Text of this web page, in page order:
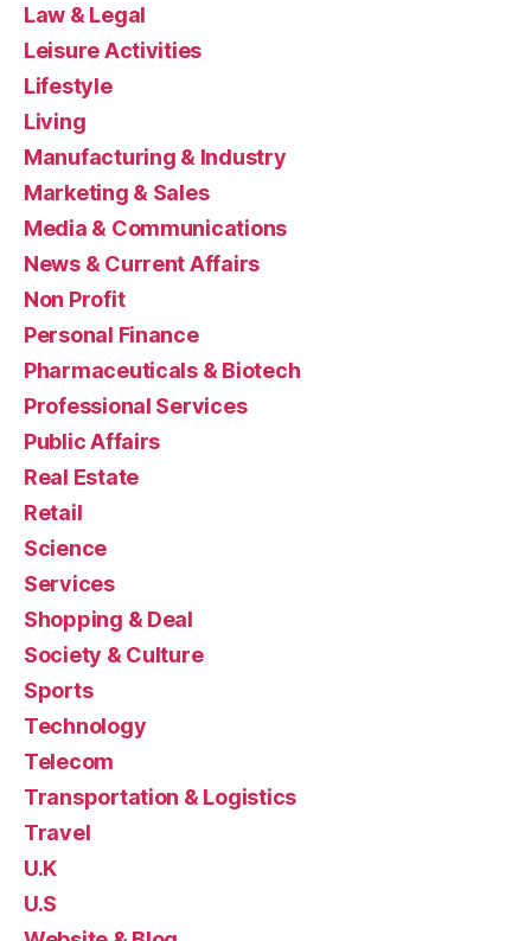
Law & Legal
Leisure Activities
Lifestyle
Living
Manufacturing & Industry
Marketing & Sales
Media & Communications
News & Current Affairs
Non Profit
Personal Finance
Pharmaceuticals & Biotech
Professional Services
Public Affairs
Real Estate
Retail
Science
Services
Shopping & Deal
Society & Culture
Sports
Technology
Telecom
Transportation & Logistics
Travel
U.K
U.S